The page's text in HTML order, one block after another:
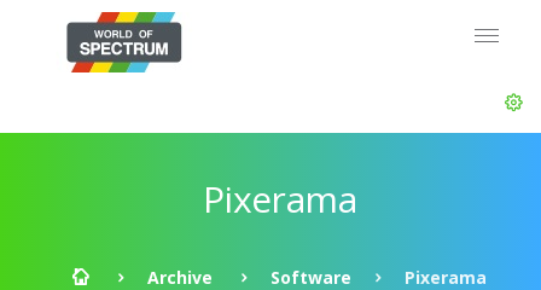
Pixerama
Archive Software Pixerama